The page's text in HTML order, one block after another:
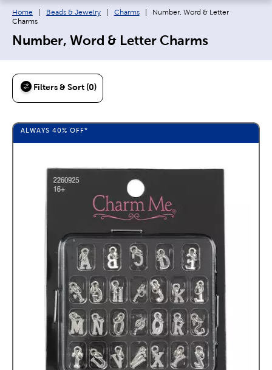
Breadcrumb navigation links:
Home Beads & Jewelry Charms Current page:
Number, Word & Letter
Charms
Number, Word & Letter Charms
Filters & Sort (0)
ALWAYS 40% OFF*